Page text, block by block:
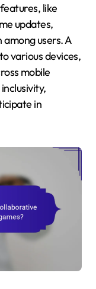
like
updates,
users. A
various devices,
mobile
in